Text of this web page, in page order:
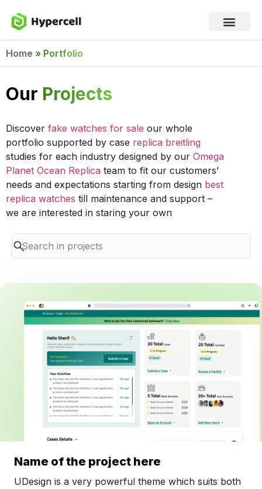
Home » Portfolio
Our Projects
Discover fake watches for sale our whole
portfolio supported by case replica breitling
studies for each industry designed by our Omega
Planet Ocean Replica team to fit our customers’
needs and expectations starting from design best
replica watches till maintenance and support –
we are interested in staring your own
Name of the project here
UDesign is a very powerful theme which suits both